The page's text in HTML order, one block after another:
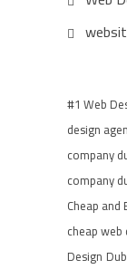
#1 Web
design
company
company
Cheap and
cheap web
Design